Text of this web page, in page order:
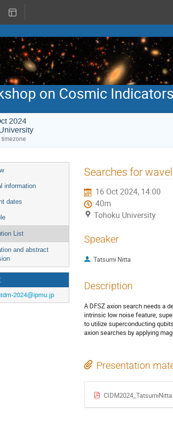
on Cosmic
2024
timezone
information
dates
List
and abstract
2024@ipmu.jp
Searches for
16 Oct 2024, 14:00
40m
Tohoku University
Speaker
Tatsumi Nitta
Description
A DFSZ axion search needs a
intrinsic low noise feature,
to utilize superconducting
axion searches by applying
Presentation